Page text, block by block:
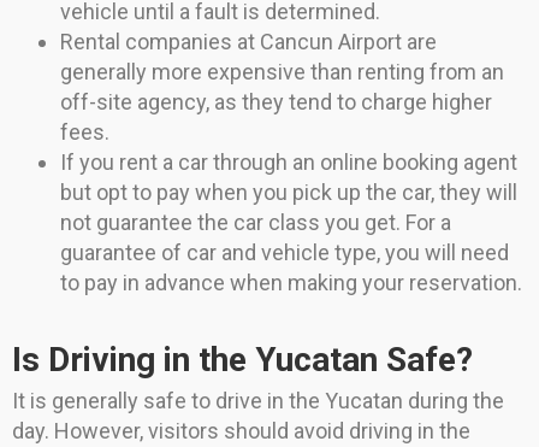
vehicle until a fault is determined.
Rental companies at Cancun Airport are
generally more expensive than renting from an
off-site agency, as they tend to charge higher
fees.
If you rent a car through an online booking agent
but opt to pay when you pick up the car, they will
not guarantee the car class you get. For a
guarantee of car and vehicle type, you will need
to pay in advance when making your reservation.
Is Driving in the Yucatan Safe?
It is generally safe to drive in the Yucatan during the
day. However, visitors should avoid driving in the